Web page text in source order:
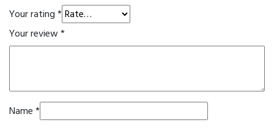
Your rating*
Your review*
Name*